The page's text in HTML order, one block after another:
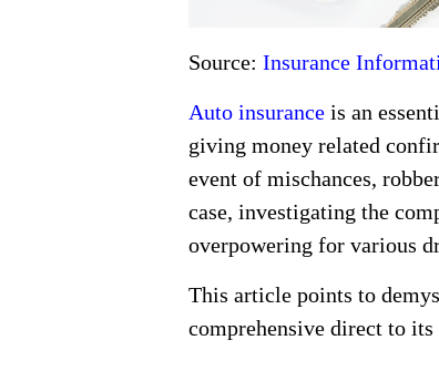
Source: Insurance
Auto insurance is an
giving money related
event of mischances,
case, investigating the
overpowering for various
This article points to
comprehensive direct to